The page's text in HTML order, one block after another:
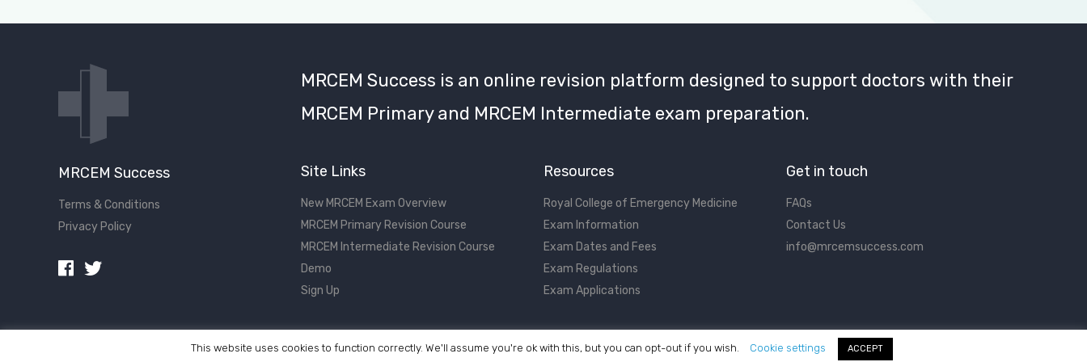
MRCEM Success
Terms & Conditions
Privacy Policy
MRCEM Success is an online revision platform designed to support doctors with their
MRCEM Primary and MRCEM Intermediate exam preparation.
Site Links
New MRCEM Exam Overview
MRCEM Primary Revision Course
MRCEM Intermediate Revision Course
Demo
Sign Up
Resources
Royal College of Emergency Medicine
Exam Information
Exam Dates and Fees
Exam Regulations
Exam Applications
Get in touch
FAQs
Contact Us
info@mrcemsuccess.com
©2017 - 2026 MRCEM Success
This website uses cookies to function correctly. We'll assume you're ok with this, but you can opt-out if you wish. Cookie settings ACCEPT